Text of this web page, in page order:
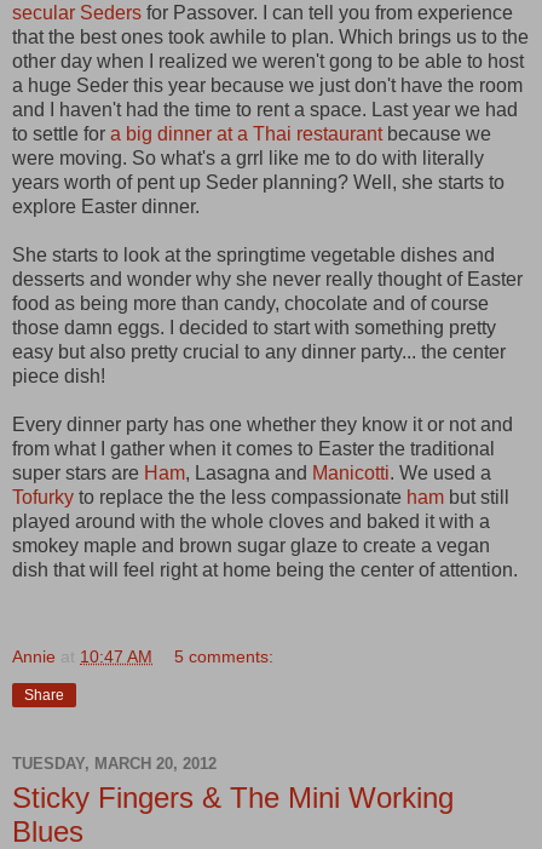
secular Seders for Passover. I can tell you from experience
that the best ones took awhile to plan. Which brings us to the
other day when I realized we weren't gong to be able to host
a huge Seder this year because we just don't have the room
and I haven't had the time to rent a space. Last year we had
to settle for a big dinner at a Thai restaurant because we
were moving. So what's a grrl like me to do with literally
years worth of pent up Seder planning? Well, she starts to
explore Easter dinner.
She starts to look at the springtime vegetable dishes and
desserts and wonder why she never really thought of Easter
food as being more than candy, chocolate and of course
those damn eggs. I decided to start with something pretty
easy but also pretty crucial to any dinner party... the center
piece dish!
Every dinner party has one whether they know it or not and
from what I gather when it comes to Easter the traditional
super stars are Ham, Lasagna and Manicotti. We used a
Tofurky to replace the the less compassionate ham but still
played around with the whole cloves and baked it with a
smokey maple and brown sugar glaze to create a vegan
dish that will feel right at home being the center of attention.
Annie at 10:47 AM 5 comments:
Share
TUESDAY, MARCH 20, 2012
Sticky Fingers & The Mini Working
Blues